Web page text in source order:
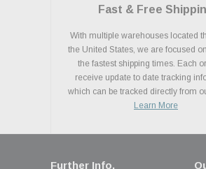
Fast & Free
With multiple warehouses located
the United States, we are focused
the fastest shipping times. Each
receive update to date tracking
which can be tracked directly from
Learn More
Further Info.